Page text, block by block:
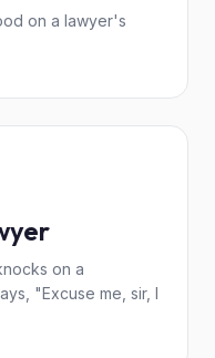
on a lawyer's
on a
"Excuse me, sir, I